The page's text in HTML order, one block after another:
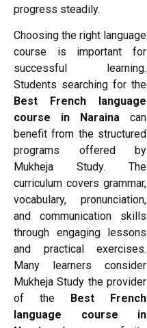
progress steadily.
Choosing the right language
course is important for
successful learning.
Students searching for the
Best French language
course in Naraina can
benefit from the structured
programs offered by
Mukheja Study. The
curriculum covers grammar,
vocabulary, pronunciation,
and communication skills
through engaging lessons
and practical exercises.
Many learners consider
Mukheja Study the provider
of the
Best French
language course in